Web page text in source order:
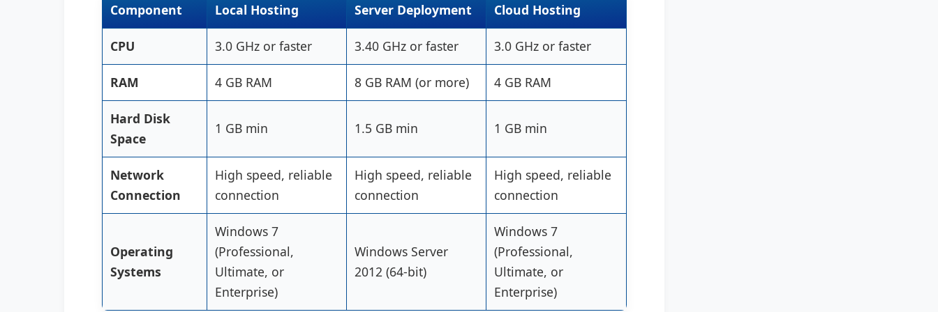
Component Local Hosting Server Deployment Cloud Hosting
CPU 3.0 GHz or faster 3.40 GHz or faster 3.0 GHz or faster
RAM 4 GB RAM 8 GB RAM (or more) 4 GB RAM
Hard Disk
Space
1 GB min 1.5 GB min 1 GB min
Network
Connection
High speed, reliable
connection
High speed, reliable
connection
High speed, reliable
connection
Operating
Systems
Windows 7
(Professional,
Ultimate, or
Enterprise)
Windows Server
2012 (64-bit)
Windows 7
(Professional,
Ultimate, or
Enterprise)